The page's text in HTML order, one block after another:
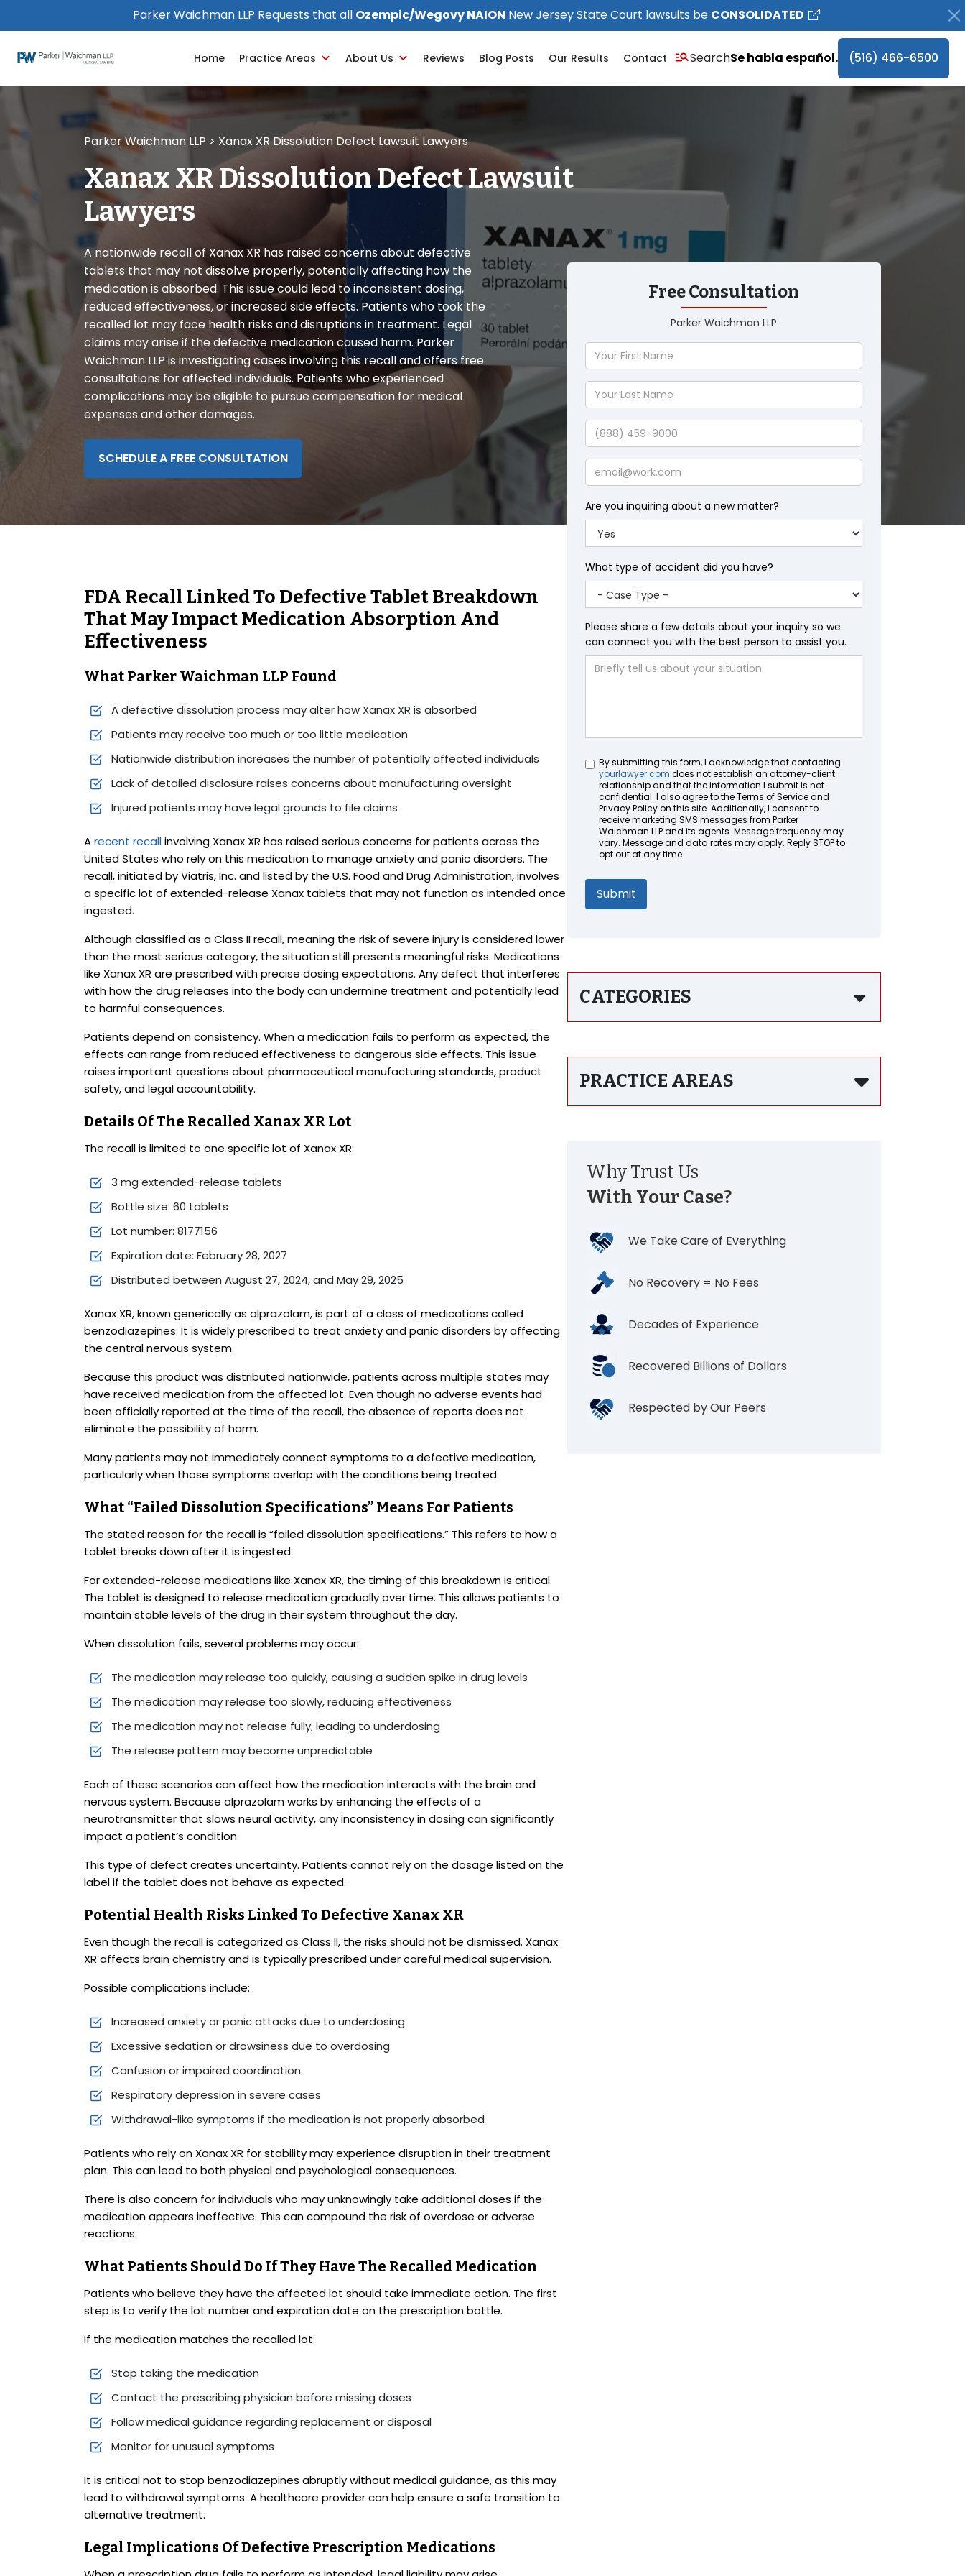
website
an
accessibility
system.
to
adjust
the
website
to
people
visual
disabilities
who
using
screen
reader;
Control-
open
Parker Waichman LLP Requests that all Ozempic/Wegovy NAION New Jersey State Court lawsuits be CONSOLIDATED
Home Practice Areas About Us Reviews Blog Posts Our Results Contact SearchSe habla español. (516) 466-6500
Parker Waichman LLP > Xanax XR Dissolution Defect Lawsuit Lawyers
Xanax XR Dissolution Defect Lawsuit
Lawyers
A nationwide recall of Xanax XR has raised concerns about defective
tablets that may not dissolve properly, potentially affecting how the
medication is absorbed. This issue could lead to inconsistent dosing,
reduced effectiveness, or increased side effects. Patients who took the
recalled lot may face health risks and disruptions in treatment. Legal
claims may arise if the defective medication caused harm. Parker
Waichman LLP is investigating cases involving this recall and offers free
consultations for affected individuals. Patients who experienced
complications may be eligible to pursue compensation for medical
expenses and other damages.
SCHEDULE A FREE CONSULTATION
FDA Recall Linked To Defective Tablet Breakdown
That May Impact Medication Absorption And
Effectiveness
What Parker Waichman LLP Found
A defective dissolution process may alter how Xanax XR is absorbed
Patients may receive too much or too little medication
Nationwide distribution increases the number of potentially affected individuals
Lack of detailed disclosure raises concerns about manufacturing oversight
Injured patients may have legal grounds to file claims
Arecent recallinvolving Xanax XR has raised serious concerns for patients across the
United States who rely on this medication to manage anxiety and panic disorders. The
recall, initiated by Viatris, Inc. and listed by the U.S. Food and Drug Administration, involves
a specific lot of extended-release Xanax tablets that may not function as intended once
ingested.
Although classified as a Class II recall, meaning the risk of severe injury is considered lower
than the most serious category, the situation still presents meaningful risks. Medications
like Xanax XR are prescribed with precise dosing expectations. Any defect that interferes
with how the drug releases into the body can undermine treatment and potentially lead
to harmful consequences.
Patients depend on consistency. When a medication fails to perform as expected, the
effects can range from reduced effectiveness to dangerous side effects. This issue
raises important questions about pharmaceutical manufacturing standards, product
safety, and legal accountability.
Details Of The Recalled Xanax XR Lot
The recall is limited to one specific lot of Xanax XR:
3 mg extended-release tablets
Bottle size: 60 tablets
Lot number: 8177156
Expiration date: February 28, 2027
Distributed between August 27, 2024, and May 29, 2025
Xanax XR, known generically as alprazolam, is part of a class of medications called
benzodiazepines. It is widely prescribed to treat anxiety and panic disorders by affecting
the central nervous system.
Because this product was distributed nationwide, patients across multiple states may
have received medication from the affected lot. Even though no adverse events had
been officially reported at the time of the recall, the absence of reports does not
eliminate the possibility of harm.
Many patients may not immediately connect symptoms to a defective medication,
particularly when those symptoms overlap with the conditions being treated.
What “Failed Dissolution Specifications” Means For Patients
The stated reason for the recall is “failed dissolution specifications.” This refers to how a
tablet breaks down after it is ingested.
For extended-release medications like Xanax XR, the timing of this breakdown is critical.
The tablet is designed to release medication gradually over time. This allows patients to
maintain stable levels of the drug in their system throughout the day.
When dissolution fails, several problems may occur:
The medication may release too quickly, causing a sudden spike in drug levels
The medication may release too slowly, reducing effectiveness
The medication may not release fully, leading to underdosing
The release pattern may become unpredictable
Each of these scenarios can affect how the medication interacts with the brain and
nervous system. Because alprazolam works by enhancing the effects of a
neurotransmitter that slows neural activity, any inconsistency in dosing can significantly
impact a patient’s condition.
This type of defect creates uncertainty. Patients cannot rely on the dosage listed on the
label if the tablet does not behave as expected.
Potential Health Risks Linked To Defective Xanax XR
Even though the recall is categorized as Class II, the risks should not be dismissed. Xanax
XR affects brain chemistry and is typically prescribed under careful medical supervision.
Possible complications include:
Increased anxiety or panic attacks due to underdosing
Excessive sedation or drowsiness due to overdosing
Confusion or impaired coordination
Respiratory depression in severe cases
Withdrawal-like symptoms if the medication is not properly absorbed
Patients who rely on Xanax XR for stability may experience disruption in their treatment
plan. This can lead to both physical and psychological consequences.
There is also concern for individuals who may unknowingly take additional doses if the
medication appears ineffective. This can compound the risk of overdose or adverse
reactions.
What Patients Should Do If They Have The Recalled Medication
Patients who believe they have the affected lot should take immediate action. The first
step is to verify the lot number and expiration date on the prescription bottle.
If the medication matches the recalled lot:
Stop taking the medication
Contact the prescribing physician before missing doses
Follow medical guidance regarding replacement or disposal
Monitor for unusual symptoms
It is critical not to stop benzodiazepines abruptly without medical guidance, as this may
lead to withdrawal symptoms. A healthcare provider can help ensure a safe transition to
alternative treatment.
Legal Implications Of Defective Prescription Medications
Free Consultation
Parker Waichman LLP
Your
First
Name
Your
Last
Name
Phone
Email
Are you inquiring about a new matter?
What type of accident did you have?
Please share a few details about your inquiry so we
can connect you with the best person to assist you.
Untitled
By submitting this form, I acknowledge that contacting
yourlawyer.com does not establish an attorney-client
relationship and that the information I submit is not
confidential. I also agree to the Terms of Service and
Privacy Policy on this site. Additionally, I consent to
receive marketing SMS messages from Parker
Waichman LLP and its agents. Message frequency may
vary. Message and data rates may apply. Reply STOP to
opt out at any time.
CATEGORIES
PRACTICE AREAS
Why Trust Us
With Your Case?
We Take Care of Everything
No Recovery = No Fees
Decades of Experience
Recovered Billions of Dollars
Respected by Our Peers